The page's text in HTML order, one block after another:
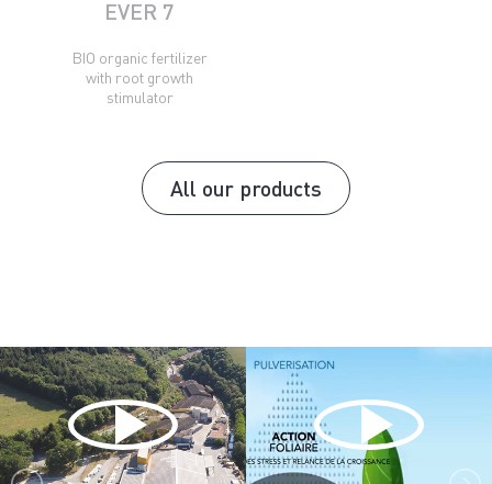
EVER 7
BIO organic fertilizer
with root growth
stimulator
All our products